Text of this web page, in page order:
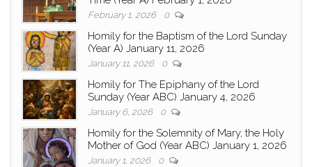
February 1, 2026 0
Homily for the Baptism of the Lord Sunday
(Year A) January 11, 2026
January 11, 2026 0
Homily for The Epiphany of the Lord
Sunday (Year ABC) January 4, 2026
January 6, 2026 0
Homily for the Solemnity of Mary, the Holy
Mother of God (Year ABC) January 1, 2026
January 1, 2026 0